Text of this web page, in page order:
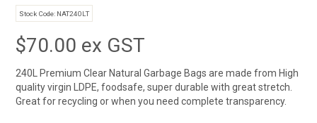
Stock Code: NAT240LT
$70.00 ex GST
240L Premium Clear Natural Garbage Bags are made from High
quality virgin LDPE, foodsafe, super durable with great stretch.
Great for recycling or when you need complete transparency.